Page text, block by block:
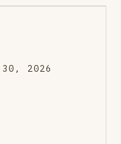
30, 2026